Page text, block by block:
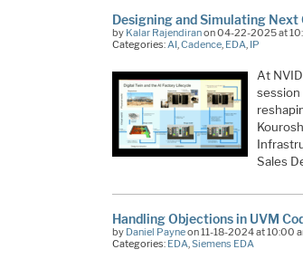
Designing and Simulating
by Kalar Rajendiranon 04-22-2025 at
Categories:AI,Cadence, EDA, IP
At
Sales
Handling Objections in UVM
by Daniel Payneon 11-18-2024 at 10:00
Categories: EDA,Siemens EDA